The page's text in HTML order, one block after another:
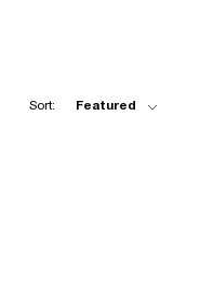
Sort: Featured